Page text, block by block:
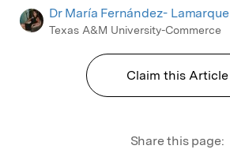
Dr María Fernández- Lamarque
Texas A&M University-Commerce
Claim this Article
Share this page: